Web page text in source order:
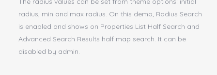
radius, min and max radius. On this demo, Radius Search
is enabled and shows on Properties List Half Search and
Advanced Search Results half map search. It can be
disabled by admin.